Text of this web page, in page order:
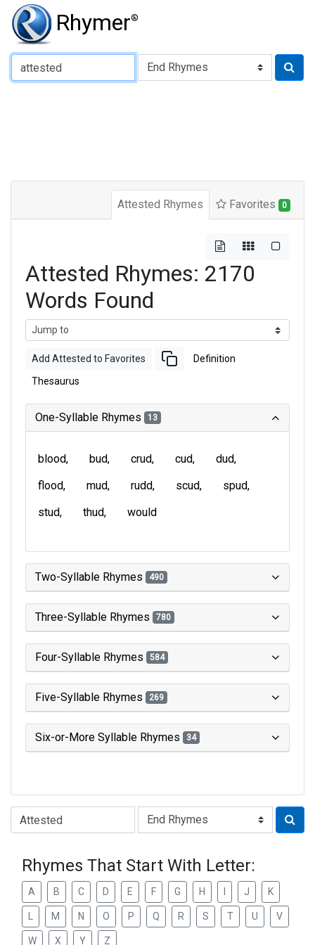
Rhymer®
Type of Rhyme:
Attested Rhymes Favorites 0
Attested Rhymes: 2170
Words Found
Add Attested to Favorites Definition
Thesaurus
One-Syllable Rhymes 13
blood bud crud cud
dud
flood
mud rudd scud
spud
stud
thud would
Two-Syllable Rhymes 490
Three-Syllable Rhymes 780
Four-Syllable Rhymes 584
Five-Syllable Rhymes 269
Six-or-More Syllable Rhymes 34
Type of Rhyme:
Rhymes That Start With Letter:
A B C D E F G H J K
M N O P Q R S T U V
W X Y Z